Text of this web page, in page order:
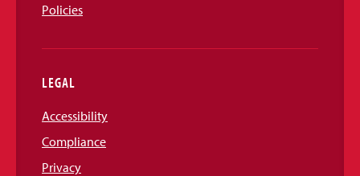
Policies
LEGAL
Accessibility
Compliance
Privacy